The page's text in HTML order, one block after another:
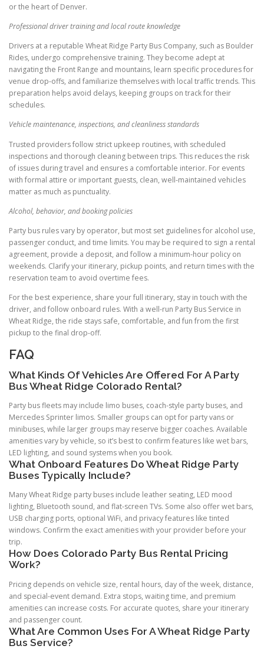
or the heart of Denver.
Professional driver training and local route knowledge
Drivers at a reputable Wheat Ridge Party Bus Company, such as Boulder
Rides, undergo comprehensive training. They become adept at
navigating the Front Range and mountains, learn specific procedures for
venue drop-offs, and familiarize themselves with local traffic trends. This
preparation helps avoid delays, keeping groups on track for their
schedules.
Vehicle maintenance, inspections, and cleanliness standards
Trusted providers follow strict upkeep routines, with scheduled
inspections and thorough cleaning between trips. This reduces the risk
of issues during travel and ensures a comfortable interior. For events
with formal attire or important guests, clean, well-maintained vehicles
matter as much as punctuality.
Alcohol, behavior, and booking policies
Party bus rules vary by operator, but most set guidelines for alcohol use,
passenger conduct, and time limits. You may be required to sign a rental
agreement, provide a deposit, and follow a minimum-hour policy on
weekends. Clarify your itinerary, pickup points, and return times with the
reservation team to avoid overtime fees.
For the best experience, share your full itinerary, stay in touch with the
driver, and follow onboard rules. With a well-run Party Bus Service in
Wheat Ridge, the ride stays safe, comfortable, and fun from the first
pickup to the final drop-off.
FAQ
What Kinds Of Vehicles Are Offered For A Party
Bus Wheat Ridge Colorado Rental?
Party bus fleets may include limo buses, coach-style party buses, and
Mercedes Sprinter limos. Smaller groups can opt for party vans or
minibuses, while larger groups may reserve bigger coaches. Available
amenities vary by vehicle, so it’s best to confirm features like wet bars,
LED lighting, and sound systems when you book.
What Onboard Features Do Wheat Ridge Party
Buses Typically Include?
Many Wheat Ridge party buses include leather seating, LED mood
lighting, Bluetooth sound, and flat-screen TVs. Some also offer wet bars,
USB charging ports, optional WiFi, and privacy features like tinted
windows. Confirm the exact amenities with your provider before your
trip.
How Does Colorado Party Bus Rental Pricing
Work?
Pricing depends on vehicle size, rental hours, day of the week, distance,
and special-event demand. Extra stops, waiting time, and premium
amenities can increase costs. For accurate quotes, share your itinerary
and passenger count.
What Are Common Uses For A Wheat Ridge Party
Bus Service?